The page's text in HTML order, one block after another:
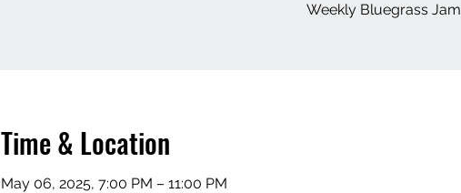
Weekly Bluegrass Jam
Time & Location
May 06, 2025, 7:00 PM – 11:00 PM